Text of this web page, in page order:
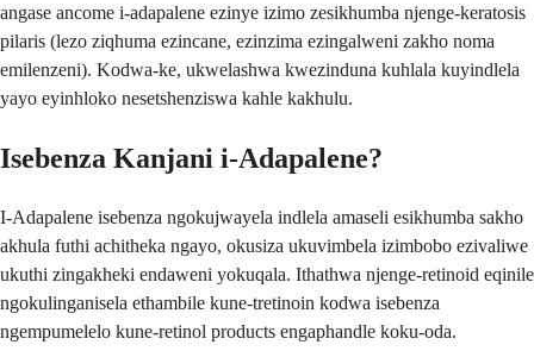
angase ancome i-adapalene ezinye izimo zesikhumba njenge-keratosis
pilaris (lezo ziqhuma ezincane, ezinzima ezingalweni zakho noma
emilenzeni). Kodwa-ke, ukwelashwa kwezinduna kuhlala kuyindlela
yayo eyinhloko nesetshenziswa kahle kakhulu.
Isebenza Kanjani i-Adapalene?
I-Adapalene isebenza ngokujwayela indlela amaseli esikhumba sakho
akhula futhi achitheka ngayo, okusiza ukuvimbela izimbobo ezivaliwe
ukuthi zingakheki endaweni yokuqala. Ithathwa njenge-retinoid eqinile
ngokulinganisela ethambile kune-tretinoin kodwa isebenza
ngempumelelo kune-retinol products engaphandle koku-oda.